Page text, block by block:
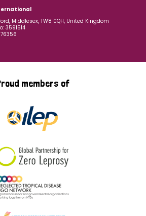
Middlesex, TW8 0QH, United Kingdom
3591514
members of